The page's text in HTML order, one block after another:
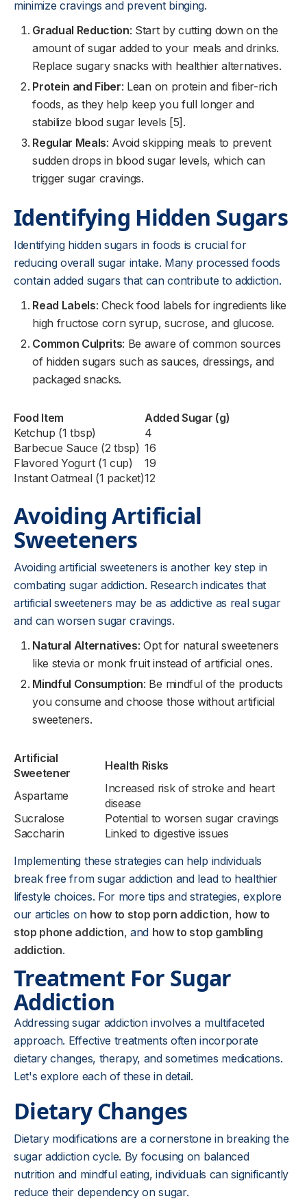
minimize cravings and prevent binging.
Gradual Reduction: Start by cutting down on the
amount of sugar added to your meals and drinks.
Replace sugary snacks with healthier alternatives.
Protein and Fiber: Lean on protein and fiber-rich
foods, as they help keep you full longer and
stabilize blood sugar levels [5].
Regular Meals: Avoid skipping meals to prevent
sudden drops in blood sugar levels, which can
trigger sugar cravings.
Identifying Hidden Sugars
Identifying hidden sugars in foods is crucial for
reducing overall sugar intake. Many processed foods
contain added sugars that can contribute to addiction.
Read Labels: Check food labels for ingredients like
high fructose corn syrup, sucrose, and glucose.
Common Culprits: Be aware of common sources
of hidden sugars such as sauces, dressings, and
packaged snacks.
Food Item
Added Sugar (g)
Ketchup (1 tbsp)
4
Barbecue Sauce (2 tbsp) 16
Flavored Yogurt (1 cup)
19
Instant Oatmeal (1 packet)12
Avoiding Artificial
Sweeteners
Avoiding artificial sweeteners is another key step in
combating sugar addiction. Research indicates that
artificial sweeteners may be as addictive as real sugar
and can worsen sugar cravings.
Natural Alternatives: Opt for natural sweeteners
like stevia or monk fruit instead of artificial ones.
Mindful Consumption: Be mindful of the products
you consume and choose those without artificial
sweeteners.
Artificial
Sweetener
Health Risks
Aspartame
Increased risk of stroke and heart
disease
Sucralose
Potential to worsen sugar cravings
Saccharin
Linked to digestive issues
Implementing these strategies can help individuals
break free from sugar addiction and lead to healthier
lifestyle choices. For more tips and strategies, explore
our articles on how to stop porn addiction, how to
stop phone addiction, and how to stop gambling
addiction.
Treatment For Sugar
Addiction
Addressing sugar addiction involves a multifaceted
approach. Effective treatments often incorporate
dietary changes, therapy, and sometimes medications.
Let's explore each of these in detail.
Dietary Changes
Dietary modifications are a cornerstone in breaking the
sugar addiction cycle. By focusing on balanced
nutrition and mindful eating, individuals can significantly
reduce their dependency on sugar.